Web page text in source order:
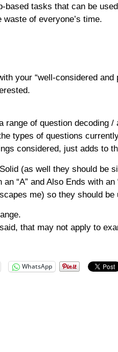
based tasks that can be
of everyone’s time.
your “well-considered and
range of question decoding
types of questions
considered, just adds to
(as well they should be
“A” and Also Ends with
me) so they should
that may not apply to
WhatsApp